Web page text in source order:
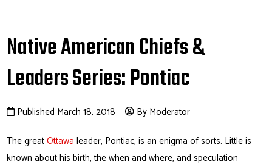
Native American Chiefs &
Leaders Series: Pontiac
Published March 18, 2018
By Moderator
The greatOttawa leader, Pontiac, is an enigma of sorts. Little is
known about his birth, the when and where, and speculation